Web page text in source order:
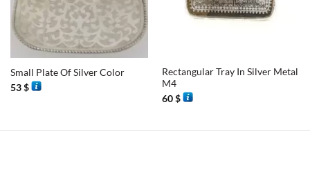
Small Plate Of Silver Color
53$
Rectangular Tray In Silver Metal
M4
60$